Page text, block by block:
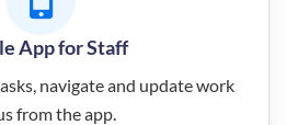
App for Staff
navigate and update work
from the app.